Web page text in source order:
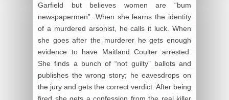
Garfield but believes women are “bum
newspapermen”. When she learns the identity
of a murdered arsonist, he calls it luck. When
she goes after the murderer he gets enough
evidence to have Maitland Coulter arrested.
She finds a bunch of “not guilty” ballots and
publishes the wrong story; he eavesdrops on
the jury and gets the correct verdict. After being
fired she gets a confession from the real killer